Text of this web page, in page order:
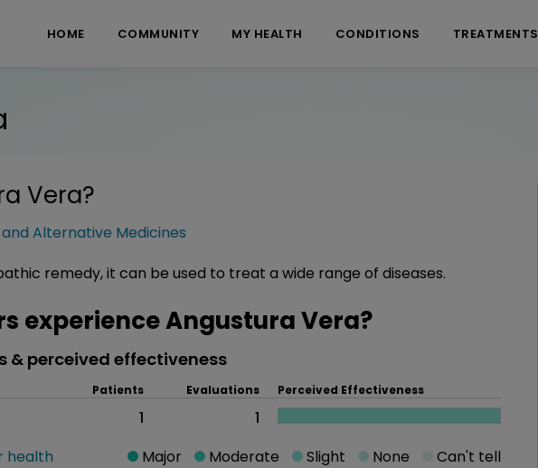
HOME COMMUNITY MY HEALTH CONDITIONS TREATMENTS
Vera?
Alternative Medicines
remedy, it can be used to treat a wide range of diseases.
experience Angustura Vera?
& perceived effectiveness
Patients Evaluations Perceived Effectiveness
1
1
health
Major Moderate Slight None Can't tell